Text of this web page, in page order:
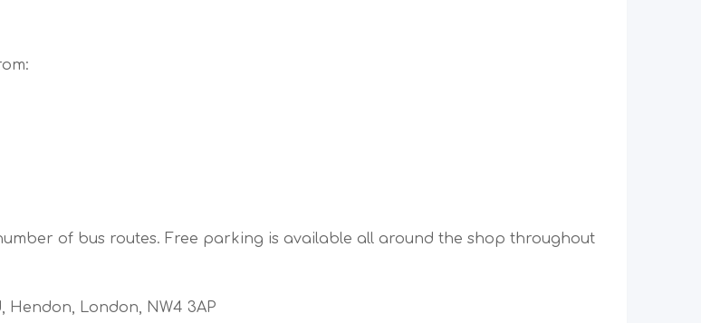
of bus routes. Free parking is available all around the shop throughout
Hendon, London, NW4 3AP